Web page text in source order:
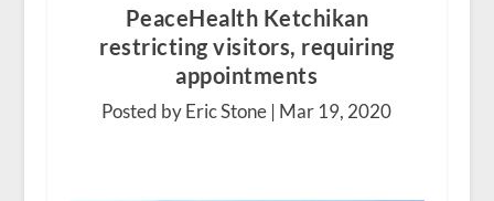
PeaceHealth Ketchikan
restricting visitors, requiring
appointments
Posted by Eric Stone | Mar 19, 2020